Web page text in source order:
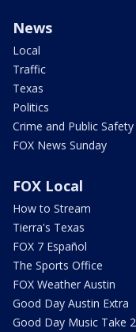
News
Local
Traffic
Texas
Politics
Crime and Public Safety
FOX News Sunday
FOX Local
How to Stream
Tierra's Texas
FOX 7 Español
The Sports Office
FOX Weather Austin
Good Day Austin Extra
Good Day Music Take 2